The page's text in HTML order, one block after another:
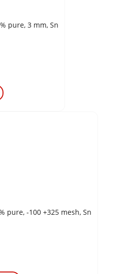
TIN METAL, SHOT, 99.9999% pure, 3 mm, Sn
pure, -100 +325 mesh, Sn